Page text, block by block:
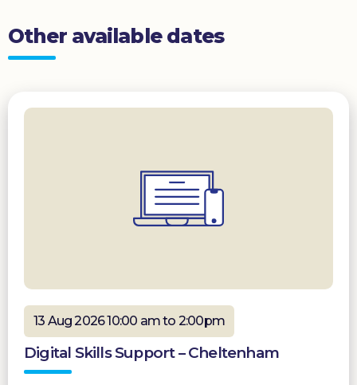
Other available dates
13 Aug 2026 10:00 am to 2:00pm
Digital Skills Support – Cheltenham